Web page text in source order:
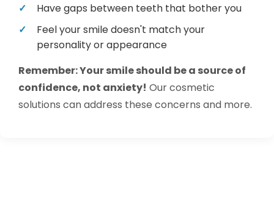
Have gaps between teeth that bother you
Feel your smile doesn't match your
personality or appearance
Remember: Your smile should be a source of
confidence, not anxiety! Our cosmetic
solutions can address these concerns and more.